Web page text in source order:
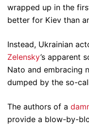
wrapped up in the
better for Kiev than
Instead, Ukrainian
Zelensky’s apparent
Nato and embracing
dumped by the so-
The authors of a
provide a blow-by-